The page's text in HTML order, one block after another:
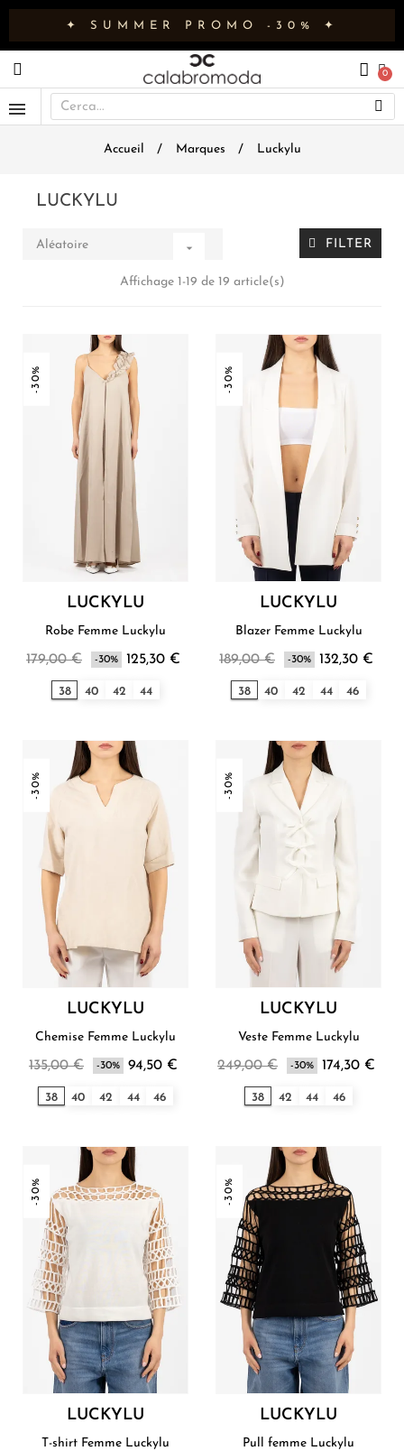
✦ SUMMER PROMO -30% ✦
Accueil Marques Luckylu
LUCKYLU
Aléatoire  FILTER
Affichage 1-19 de 19 article(s)
-30%
LUCKYLU
Robe Femme Luckylu
179,00 € -30% 125,30 €
38 40 42 44
-30%
LUCKYLU
Blazer Femme Luckylu
189,00 € -30% 132,30 €
38 40 42 44 46
-30%
LUCKYLU
Chemise Femme Luckylu
135,00 € -30% 94,50 €
38 40 42 44 46
-30%
LUCKYLU
Veste Femme Luckylu
249,00 € -30% 174,30 €
38 42 44 46
-30%
LUCKYLU
T-shirt Femme Luckylu
-30%
LUCKYLU
Pull femme Luckylu